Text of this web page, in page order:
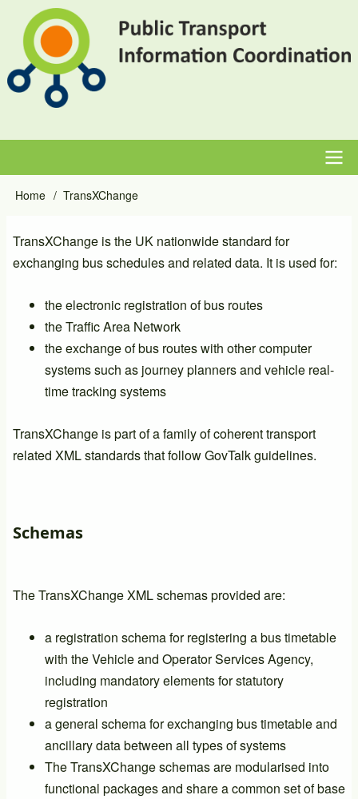
main
content
Main
Breadcrumb
Home TransXChange
TransXChange is the UK nationwide standard for
exchanging bus schedules and related data. It is used for:
the electronic registration of bus routes
the Traffic Area Network
the exchange of bus routes with other computer
systems such as journey planners and vehicle real-
time tracking systems
TransXChange is part of a family of coherent transport
related XML standards that follow GovTalk guidelines.
Schemas
The TransXChange XML schemas provided are:
a registration schema for registering a bus timetable
with the Vehicle and Operator Services Agency,
including mandatory elements for statutory
registration
a general schema for exchanging bus timetable and
ancillary data between all types of systems
The TransXChange schemas are modularised into
functional packages and share a common set of base